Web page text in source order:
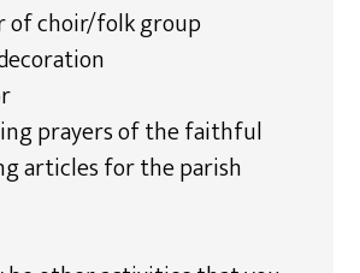
of choir/folk group
prayers of the faithful
articles for the parish